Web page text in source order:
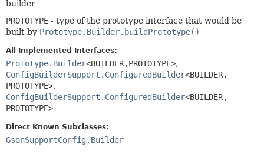
builder
PROTOTYPE - type of the prototype interface that would be
built by Prototype.Builder.buildPrototype()
All Implemented Interfaces:
Prototype.Builder<BUILDER,PROTOTYPE>,
ConfigBuilderSupport.ConfiguredBuilder<BUILDER,
PROTOTYPE>,
ConfigBuilderSupport.ConfiguredBuilder<BUILDER,
PROTOTYPE>
Direct Known Subclasses:
GsonSupportConfig.Builder